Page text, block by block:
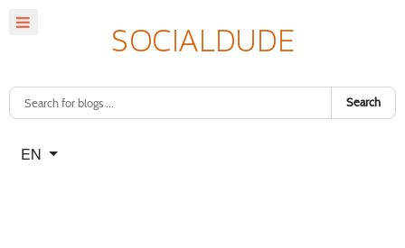
Search
Select your language
EN